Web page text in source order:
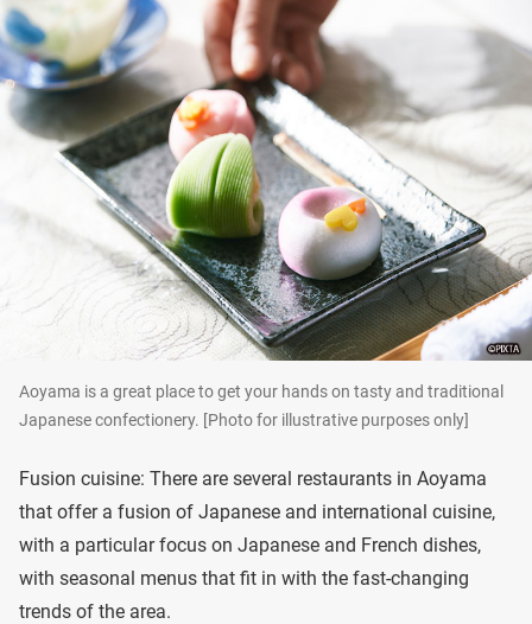
Aoyama is a great place to get your hands on tasty and traditional
Japanese confectionery. [Photo for illustrative purposes only]
Fusion cuisine: There are several restaurants in Aoyama
that offer a fusion of Japanese and international cuisine,
with a particular focus on Japanese and French dishes,
with seasonal menus that fit in with the fast-changing
trends of the area.